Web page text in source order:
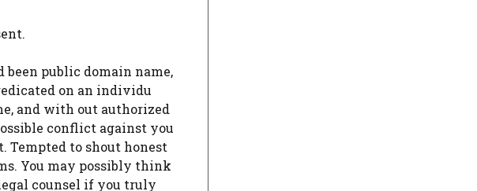
been public domain name,
on an individu
and with out authorized
conflict against you
Tempted to shout honest
You may possibly think
counsel if you truly